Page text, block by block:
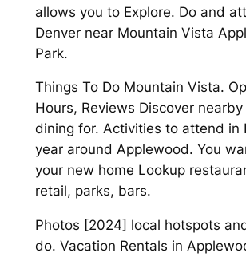
allows you to Explore. Do and
Denver near Mountain Vista
Park.
Things To Do Mountain Vista.
Hours, Reviews Discover
dining for. Activities to attend in
year around Applewood. You
your new home Lookup
retail, parks, bars.
Photos [2024] local hotspots
do. Vacation Rentals in